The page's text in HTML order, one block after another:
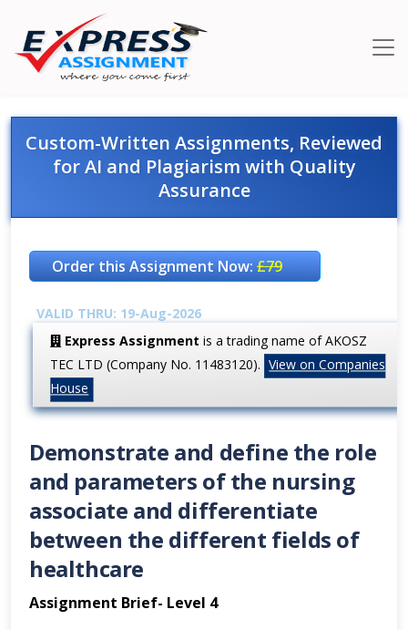
Custom-Written Assignments, Reviewed
for AI and Plagiarism with Quality
Assurance
Order this Assignment Now:£79
VALID THRU: 19-Aug-2026
Express Assignment is a trading name of AKOSZ
TEC LTD (Company No. 11483120). View on Companies
House
Demonstrate and define the role
and parameters of the nursing
associate and differentiate
between the different fields of
healthcare
Assignment Brief- Level 4